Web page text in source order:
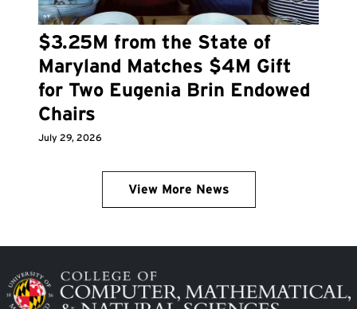
$3.25M from the State of
Maryland Matches $4M Gift
for Two Eugenia Brin Endowed
Chairs
July 29, 2026
View More News
Image